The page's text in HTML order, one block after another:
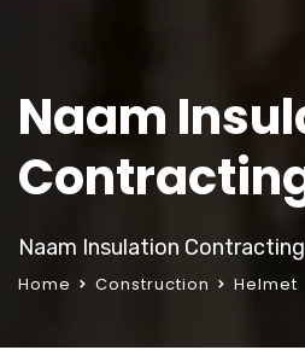
Naam
Naam Insulation Contracting
Home Construction Helmet